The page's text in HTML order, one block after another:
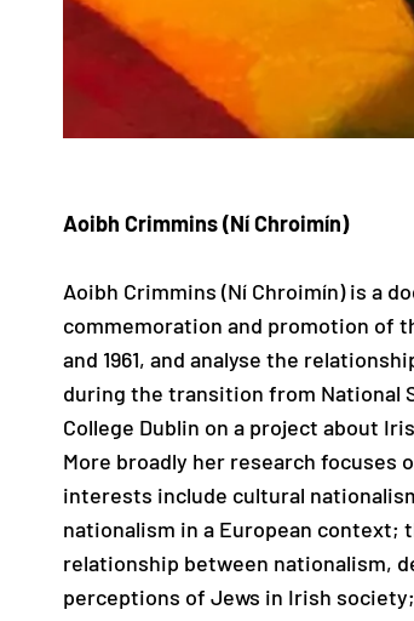
Aoibh Crimmins (Ní Chroimín)
Aoibh Crimmins (Ní Chroimín) is a
commemoration and promotion of
and 1961, and analyse the
during the transition from National
College Dublin on a project about
More broadly her research focuses
interests include cultural
nationalism in a European context;
relationship between nationalism,
perceptions of Jews in Irish